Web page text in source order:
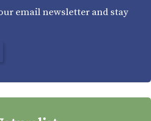
email newsletter and stay